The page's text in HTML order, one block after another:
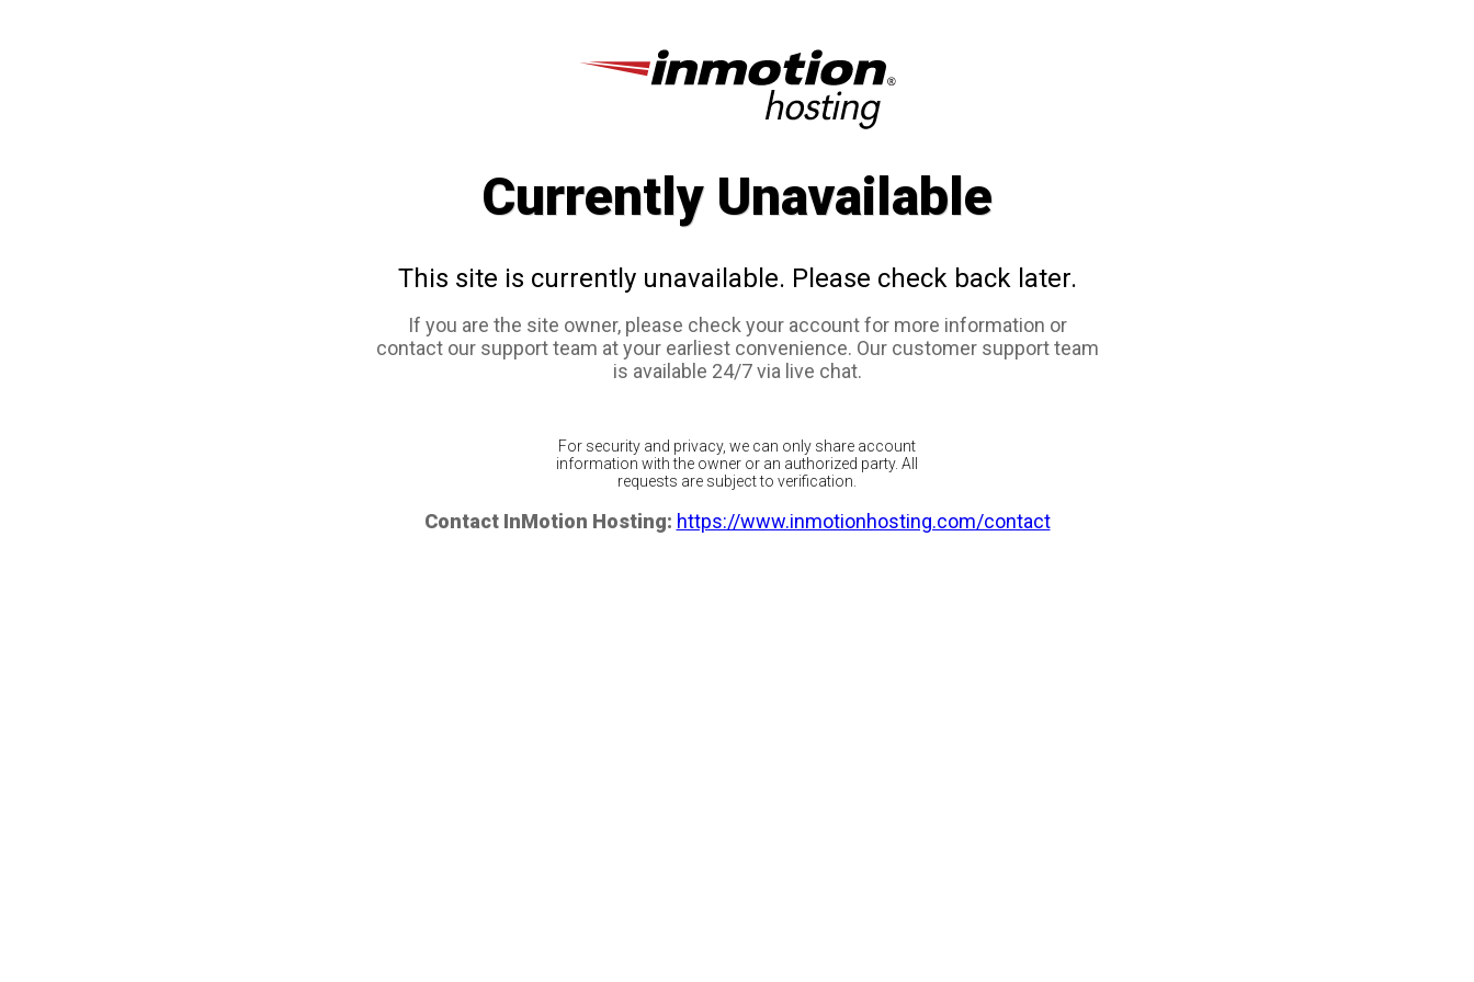
Currently Unavailable
This site is currently unavailable. Please check back later.
If you are the site owner, please check your account for more information or
contact our support team at your earliest convenience. Our customer support team
is available 24/7 via live chat.
For security and privacy, we can only share account
information with the owner or an authorized party. All
requests are subject to verification.
Contact InMotion Hosting: https://www.inmotionhosting.com/contact